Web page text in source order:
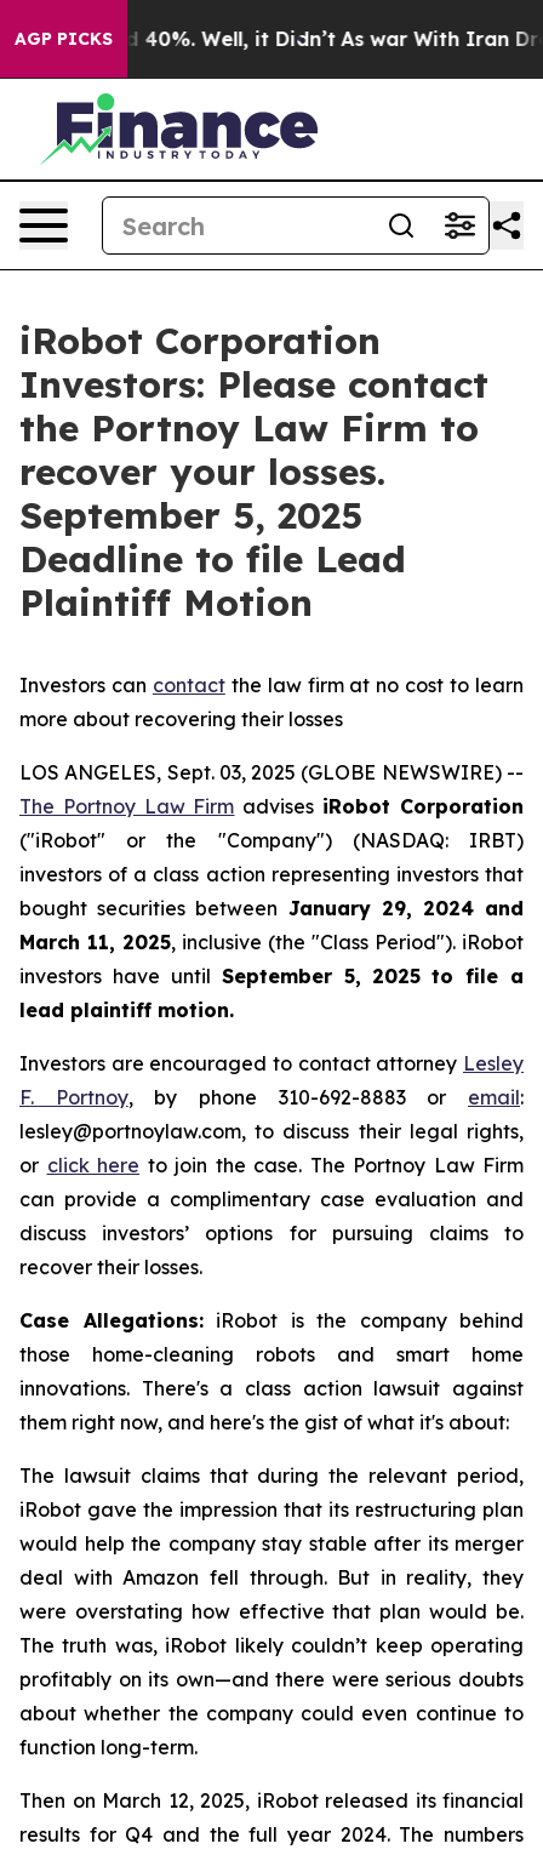
AGP PICKS
Around 40%. Well, it Didn’t As war With Iran
iRobot Corporation
Investors: Please contact
the Portnoy Law Firm to
recover your losses.
September 5, 2025
Deadline to file Lead
Plaintiff Motion
Investors can contactthe law firm at no cost to learn
more about recovering their losses
LOS ANGELES, Sept. 03, 2025 (GLOBE NEWSWIRE) --
The Portnoy Law Firm advises iRobot Corporation
("iRobot" or the "Company") (NASDAQ: IRBT)
investors of a class action representing investors that
bought securities between January 29, 2024 and
March 11, 2025, inclusive (the "Class Period"). iRobot
investors have until September 5, 2025 to file a
lead plaintiff motion.
Investors are encouraged to contact attorney Lesley
F. Portnoy, by phone 310-692-8883 or email:
lesley@portnoylaw.com, to discuss their legal rights,
or click here to join the case. The Portnoy Law Firm
can provide a complimentary case evaluation and
discuss investors’ options for pursuing claims to
recover their losses.
Case Allegations:iRobot is the company behind
those home-cleaning robots and smart home
innovations. There's a class action lawsuit against
them right now, and here's the gist of what it's about:
The lawsuit claims that during the relevant period,
iRobot gave the impression that its restructuring plan
would help the company stay stable after its merger
deal with Amazon fell through. But in reality, they
were overstating how effective that plan would be.
The truth was, iRobot likely couldn’t keep operating
profitably on its own—and there were serious doubts
about whether the company could even continue to
function long-term.
Then on March 12, 2025, iRobot released its financial
results for Q4 and the full year 2024. The numbers